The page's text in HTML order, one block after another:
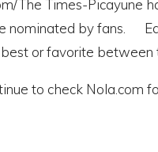
The Times-Picayune
nominated by fans.
or favorite between
to check Nola.com